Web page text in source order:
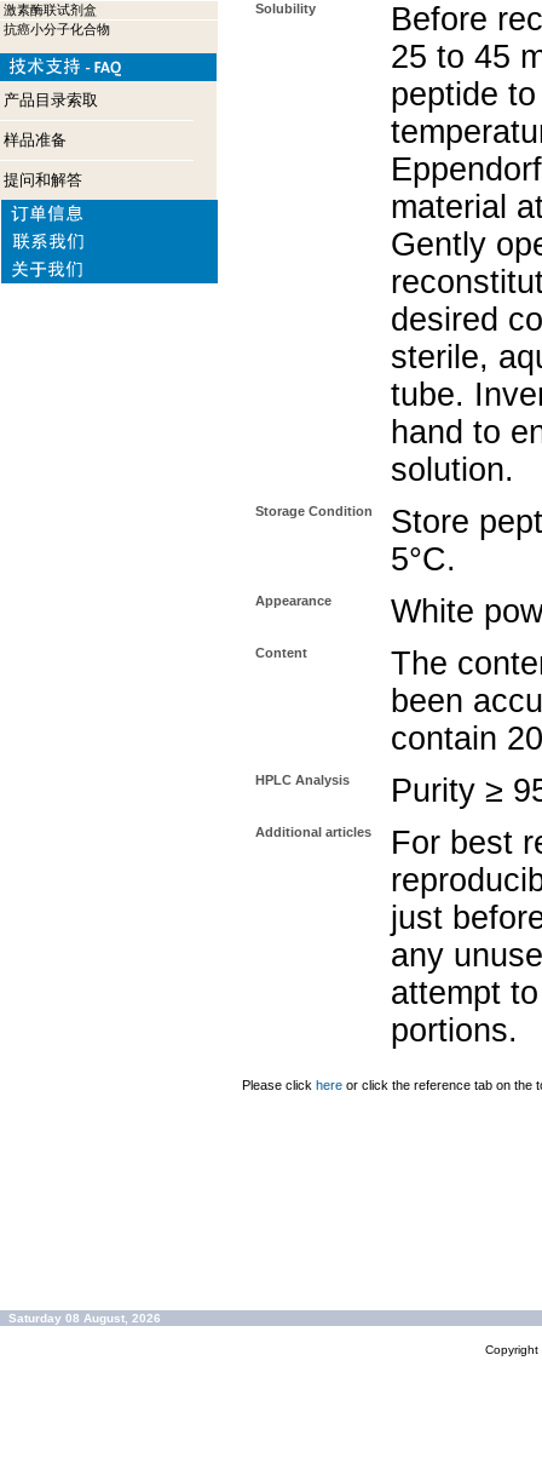
激素酶联试剂盒
抗癌小分子化合物
产品目录索取
样品准备
提问和解答
Solubility
Before
25 to 45
peptide
material
Gently
desired
sterile,
tube.
hand to
solution.
Storage Condition
Store
5°C.
Appearance White
Content
The
been
contain
HPLC Analysis Purity ≥
Additional articles
For best
just
any
attempt
portions.
Please click here or click the reference tab on the
Saturday 08 August, 2026